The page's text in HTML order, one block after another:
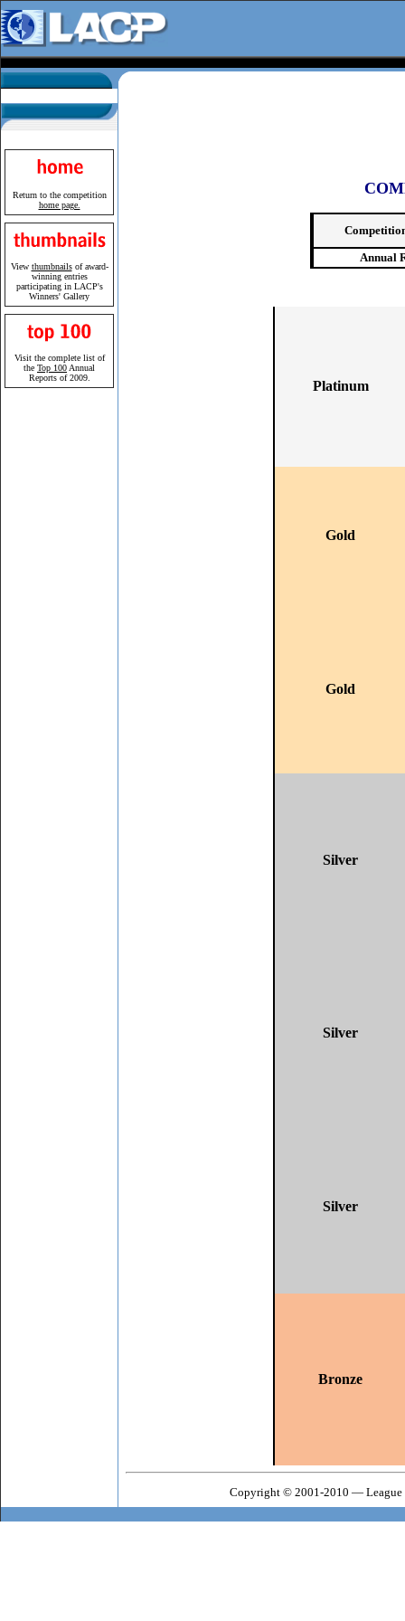
Return to the competition
home page.
View thumbnailsof award-
winning entries
participating in LACP's
Winners' Gallery
Visit the complete list of
the Top 100 Annual
Reports of 2009.
Annual
Platinum
Gold
Gold
Silver
Silver
Silver
Bronze
Copyright © 2001-2010 — League